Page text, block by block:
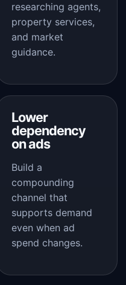
researching agents,
property services,
and market
guidance.
Lower
dependency
on ads
Build a
compounding
channel that
supports demand
even when ad
spend changes.